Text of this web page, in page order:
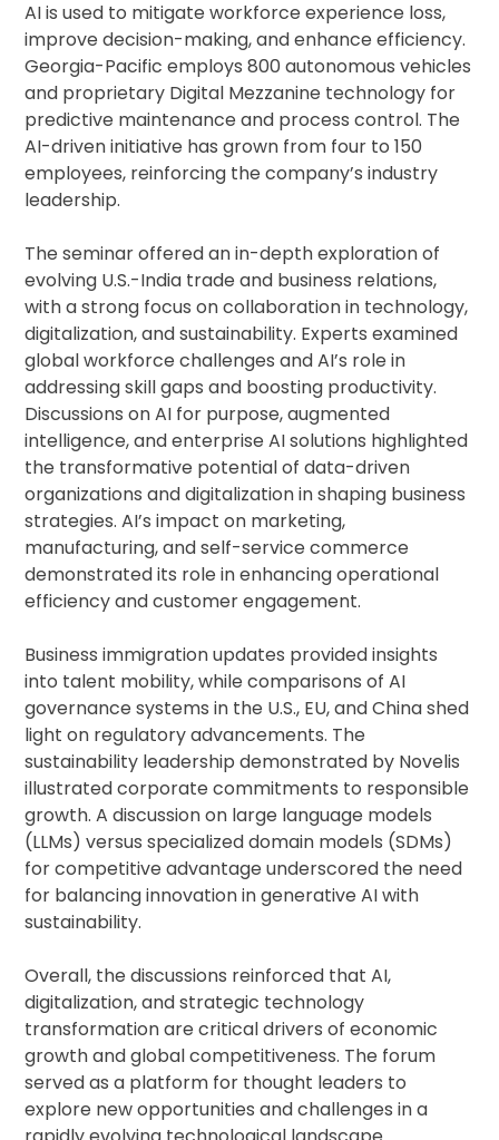
AI is used to mitigate workforce experience loss,
improve decision-making, and enhance efficiency.
Georgia-Pacific employs 800 autonomous vehicles
and proprietary Digital Mezzanine technology for
predictive maintenance and process control. The
AI-driven initiative has grown from four to 150
employees, reinforcing the company’s industry
leadership.
The seminar offered an in-depth exploration of
evolving U.S.-India trade and business relations,
with a strong focus on collaboration in technology,
digitalization, and sustainability. Experts examined
global workforce challenges and AI’s role in
addressing skill gaps and boosting productivity.
Discussions on AI for purpose, augmented
intelligence, and enterprise AI solutions highlighted
the transformative potential of data-driven
organizations and digitalization in shaping business
strategies. AI’s impact on marketing,
manufacturing, and self-service commerce
demonstrated its role in enhancing operational
efficiency and customer engagement.
Business immigration updates provided insights
into talent mobility, while comparisons of AI
governance systems in the U.S., EU, and China shed
light on regulatory advancements. The
sustainability leadership demonstrated by Novelis
illustrated corporate commitments to responsible
growth. A discussion on large language models
(LLMs) versus specialized domain models (SDMs)
for competitive advantage underscored the need
for balancing innovation in generative AI with
sustainability.
Overall, the discussions reinforced that AI,
digitalization, and strategic technology
transformation are critical drivers of economic
growth and global competitiveness. The forum
served as a platform for thought leaders to
explore new opportunities and challenges in a